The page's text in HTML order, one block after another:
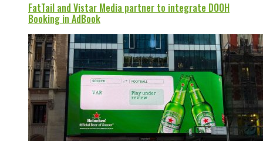
FatTail and Vistar Media partner to integrate DOOH
Booking in AdBook